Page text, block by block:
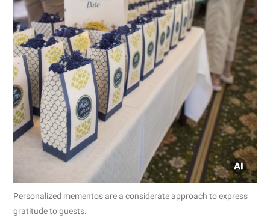
Personalized mementos are a considerate approach to express
gratitude to guests.